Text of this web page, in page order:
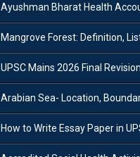
Ayushman Bharat Health Account ABHA Card: Registration, Key Facts,
Mangrove Forest: Definition, List, Types,
UPSC Mains 2026 Final Revision Guide- Last-
Arabian Sea- Location, Boundaries,
How to Write Essay Paper in UPSC Exam: A